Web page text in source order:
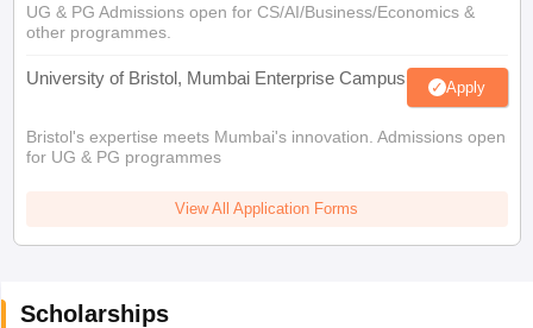
UG & PG Admissions open for CS/AI/Business/Economics &
other programmes.
University of Bristol, Mumbai Enterprise Campus Apply
Bristol's expertise meets Mumbai's innovation. Admissions open
for UG & PG programmes
View All Application Forms
Scholarships